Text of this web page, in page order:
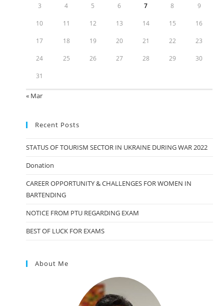
3 4 5 6 7 8 9
10 11 12 13 14 15 16
17 18 19 20 21 22 23
24 25 26 27 28 29 30
31
« Mar
Recent Posts
STATUS OF TOURISM SECTOR IN UKRAINE DURING WAR 2022
Donation
CAREER OPPORTUNITY & CHALLENGES FOR WOMEN IN
BARTENDING
NOTICE FROM PTU REGARDING EXAM
BEST OF LUCK FOR EXAMS
About Me